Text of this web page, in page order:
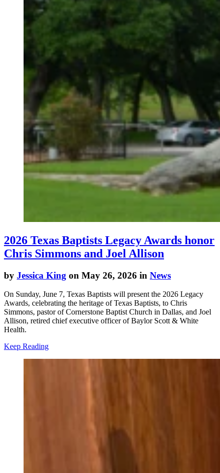
2026 Texas Baptists Legacy Awards honor
Chris Simmons and Joel Allison
by Jessica King on May 26, 2026 in News
On Sunday, June 7, Texas Baptists will present the 2026 Legacy
Awards, celebrating the heritage of Texas Baptists, to Chris
Simmons, pastor of Cornerstone Baptist Church in Dallas, and Joel
Allison, retired chief executive officer of Baylor Scott & White
Health.
Keep Reading